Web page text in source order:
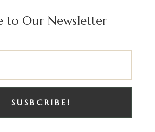
to Our Newsletter
SUSBCRIBE!